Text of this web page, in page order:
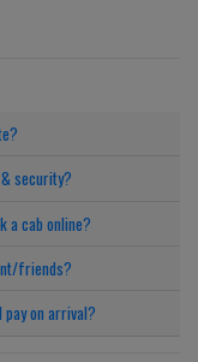
security?
a cab online?
friends?
pay on arrival?